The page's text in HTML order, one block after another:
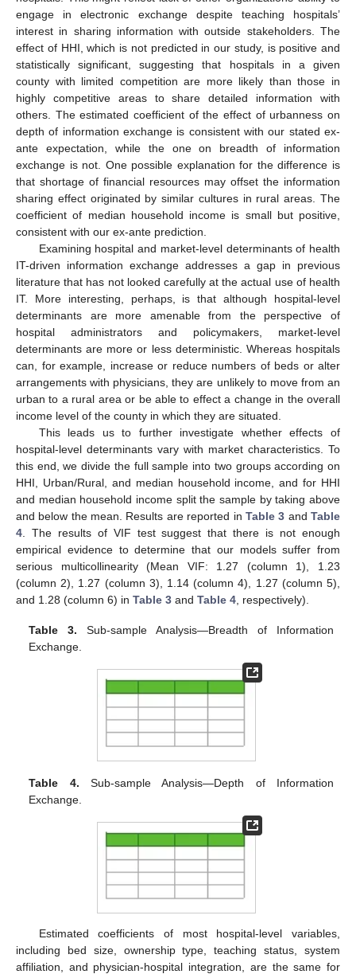
engage in electronic exchange despite teaching hospitals’
interest in sharing information with outside stakeholders. The
effect of HHI, which is not predicted in our study, is positive and
statistically significant, suggesting that hospitals in a given
county with limited competition are more likely than those in
highly competitive areas to share detailed information with
others. The estimated coefficient of the effect of urbanness on
depth of information exchange is consistent with our stated ex-
ante expectation, while the one on breadth of information
exchange is not. One possible explanation for the difference is
that shortage of financial resources may offset the information
sharing effect originated by similar cultures in rural areas. The
coefficient of median household income is small but positive,
consistent with our ex-ante prediction.
Examining hospital and market-level determinants of health
IT-driven information exchange addresses a gap in previous
literature that has not looked carefully at the actual use of health
IT. More interesting, perhaps, is that although hospital-level
determinants are more amenable from the perspective of
hospital administrators and policymakers, market-level
determinants are more or less deterministic. Whereas hospitals
can, for example, increase or reduce numbers of beds or alter
arrangements with physicians, they are unlikely to move from an
urban to a rural area or be able to effect a change in the overall
income level of the county in which they are situated.
This leads us to further investigate whether effects of
hospital-level determinants vary with market characteristics. To
this end, we divide the full sample into two groups according on
HHI, Urban/Rural, and median household income, and for HHI
and median household income split the sample by taking above
and below the mean. Results are reported in Table 3 andTable
4 . The results of VIF test suggest that there is not enough
empirical evidence to determine that our models suffer from
serious multicollinearity (Mean VIF: 1.27 (column 1), 1.23
(column 2), 1.27 (column 3), 1.14 (column 4), 1.27 (column 5),
and 1.28 (column 6) in Table 3 and Table 4 , respectively).
Table 3. Sub-sample Analysis—Breadth of Information
Exchange.
Table 4. Sub-sample Analysis—Depth of Information
Exchange.
Estimated coefficients of most hospital-level variables,
including bed size, ownership type, teaching status, system
affiliation, and physician-hospital integration, are the same for